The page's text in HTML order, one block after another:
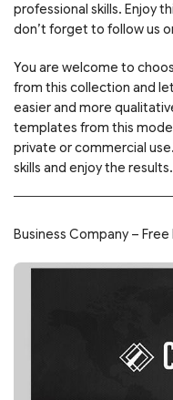
professional skills. Enjoy
don’t forget to follow us
You are welcome to
from this collection and
easier and more
templates from this
private or commercial
skills and enjoy the
Business Company –